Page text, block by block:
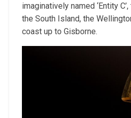
imaginatively named ‘Entity
the South Island, the
coast up to Gisborne.